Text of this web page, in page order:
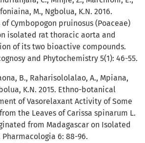
M., Ngbolua, K.N. 2016.
Cymbopogon pruinosus (Poaceae)
isolated rat thoracic aorta and
of its two bioactive compounds.
and Phytochemistry 5(1): 46-55.
B., Raharisololalao, A., Mpiana,
K.N. 2015. Ethno-botanical
of Vasorelaxant Activity of Some
the Leaves of Carissa spinarum L.
from Madagascar on Isolated
6: 88-96.